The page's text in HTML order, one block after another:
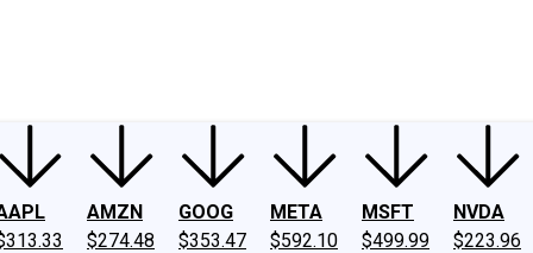
AMZN
$274.48
GOOG
$353.47
META
$592.10
MSFT
$499.99
NVDA
$223.96